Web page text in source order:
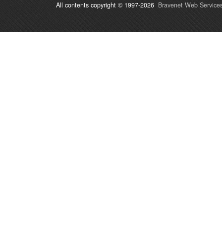
All contents copyright © 1997-2026 Bravenet Web